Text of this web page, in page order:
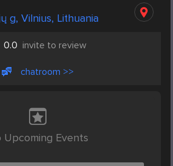
g, Vilnius, Lithuania
0.0 invite to review
chatroom >>
Upcoming Events